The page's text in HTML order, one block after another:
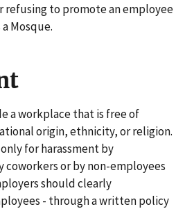
refusing to promote an employee
Mosque.
a workplace that is free of
origin, ethnicity, or religion.
for harassment by
coworkers or by non-employees
should clearly
- through a written policy